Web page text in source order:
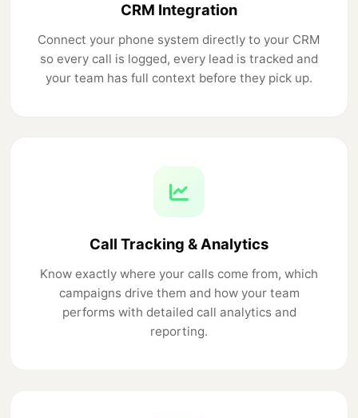
CRM Integration
Connect your phone system directly to your CRM
so every call is logged, every lead is tracked and
your team has full context before they pick up.
Call Tracking & Analytics
Know exactly where your calls come from, which
campaigns drive them and how your team
performs with detailed call analytics and
reporting.